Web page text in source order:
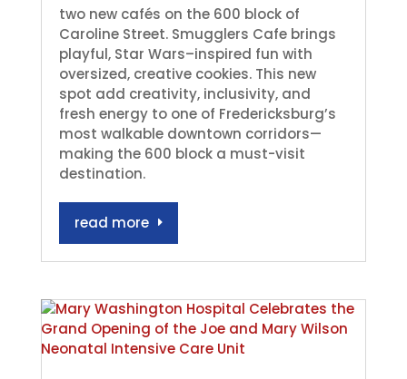
two new cafés on the 600 block of
Caroline Street. Smugglers Cafe brings
playful, Star Wars–inspired fun with
oversized, creative cookies. This new
spot add creativity, inclusivity, and
fresh energy to one of Fredericksburg’s
most walkable downtown corridors—
making the 600 block a must-visit
destination.
read more